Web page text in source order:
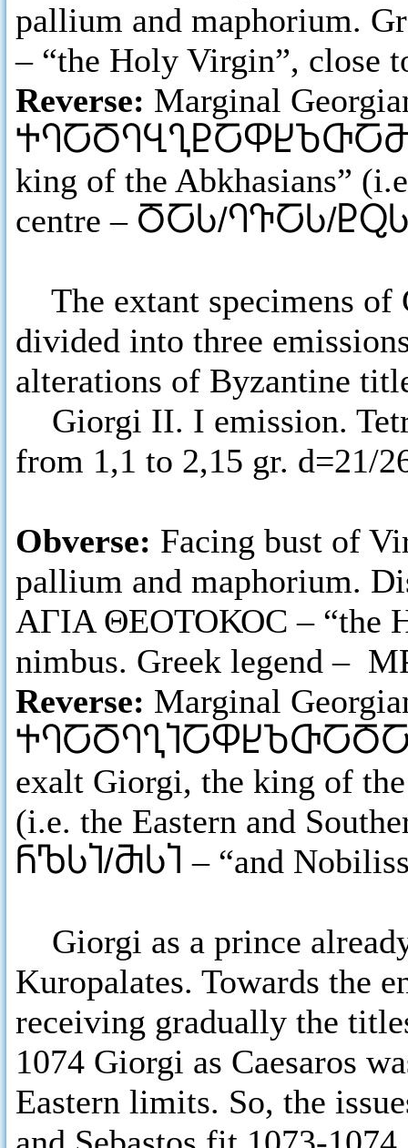
pallium and maphorium.
– “the Holy Virgin”, close
Reverse: Marginal
king of the Abkhasians”
centre – ႣႠႱ/ႤႥႠႱ/
The extant specimens of
divided into three
alterations of Byzantine
Giorgi II. I emission.
from 1,1 to 2,15 gr. d=21/
Obverse: Facing bust of
pallium and maphorium.
ΑΓΙΑ ΘΕΟΤΟΚΟC – “the
nimbus. Greek legend –
Reverse: Marginal
exalt Giorgi, the king of
(i.e. the Eastern and
ႬႪႱႨ/ႫႱႨ– “and
Giorgi as a prince
Kuropalates. Towards the
receiving gradually the
1074 Giorgi as Caesaros
Eastern limits. So, the